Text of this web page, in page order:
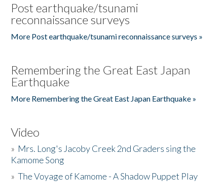
Post earthquake/tsunami
reconnaissance surveys
More Post earthquake/tsunami reconnaissance surveys »
Remembering the Great East Japan
Earthquake
More Remembering the Great East Japan Earthquake »
Video
» Mrs. Long's Jacoby Creek 2nd Graders sing the
Kamome Song
»The Voyage of Kamome - A Shadow Puppet Play